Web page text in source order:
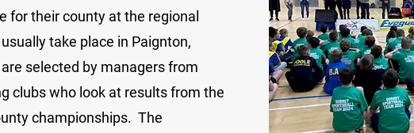
for their county at the regional
take place in Paignton,
selected by managers from
clubs who look at results from the
championships. The